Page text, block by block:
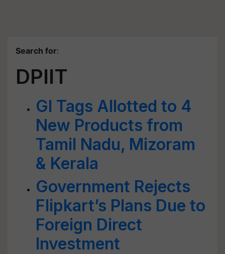
Search for:
DPIIT
GI Tags Allotted to 4
New Products from
Tamil Nadu, Mizoram
& Kerala
Government Rejects
Flipkart’s Plans Due to
Foreign Direct
Investment